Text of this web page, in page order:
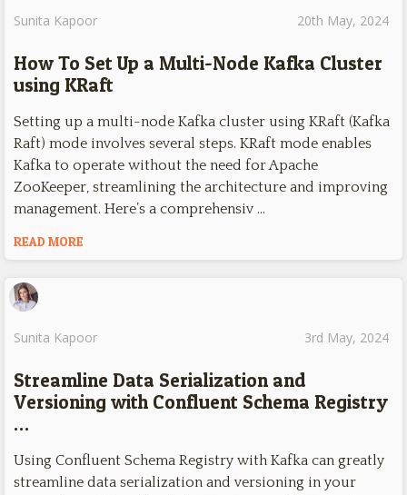
Sunita Kapoor 20th May, 2024
How To Set Up a Multi-Node Kafka Cluster
using KRaft
Setting up a multi-node Kafka cluster using KRaft (Kafka
Raft) mode involves several steps. KRaft mode enables
Kafka to operate without the need for Apache
ZooKeeper, streamlining the architecture and improving
management. Here’s a comprehensiv …
READ MORE
Sunita Kapoor 3rd May, 2024
Streamline Data Serialization and
Versioning with Confluent Schema Registry
…
Using Confluent Schema Registry with Kafka can greatly
streamline data serialization and versioning in your